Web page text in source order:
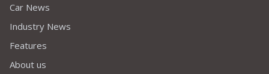
Car News
Industry News
Features
About us